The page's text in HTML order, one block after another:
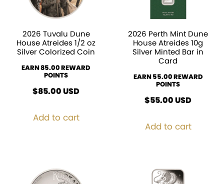
2026 Tuvalu Dune
House Atreides 1/2 oz
Silver Colorized Coin
EARN 85.00 REWARD
POINTS
$85.00USD
Add to cart
2026 Perth Mint Dune
House Atreides 10g
Silver Minted Bar in
Card
EARN 55.00 REWARD
POINTS
$55.00USD
Add to cart